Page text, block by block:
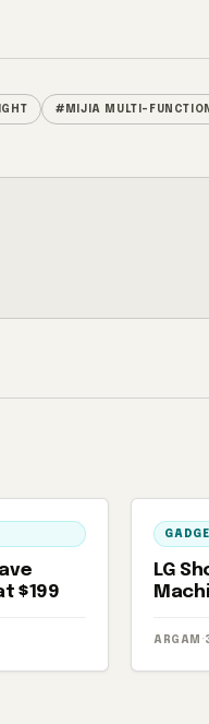
#MIJIA MULTI-
$199
LG
ARGAM ·